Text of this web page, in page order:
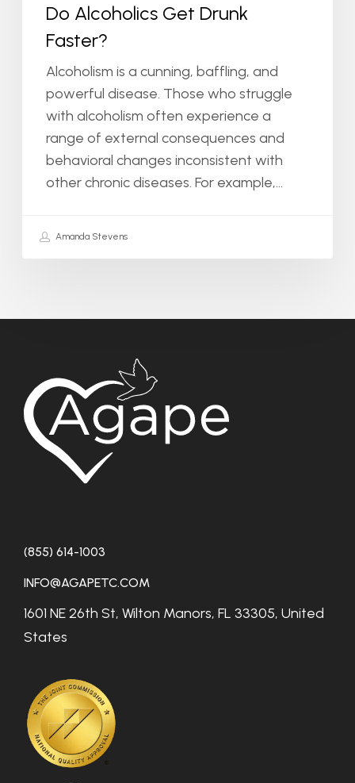
Do Alcoholics Get Drunk
Faster?
Alcoholism is a cunning, baffling, and
powerful disease. Those who struggle
with alcoholism often experience a
range of external consequences and
behavioral changes inconsistent with
other chronic diseases. For example,…
Amanda Stevens
(855) 614-1003
INFO@AGAPETC.COM
1601 NE 26th St, Wilton Manors, FL 33305, United
States